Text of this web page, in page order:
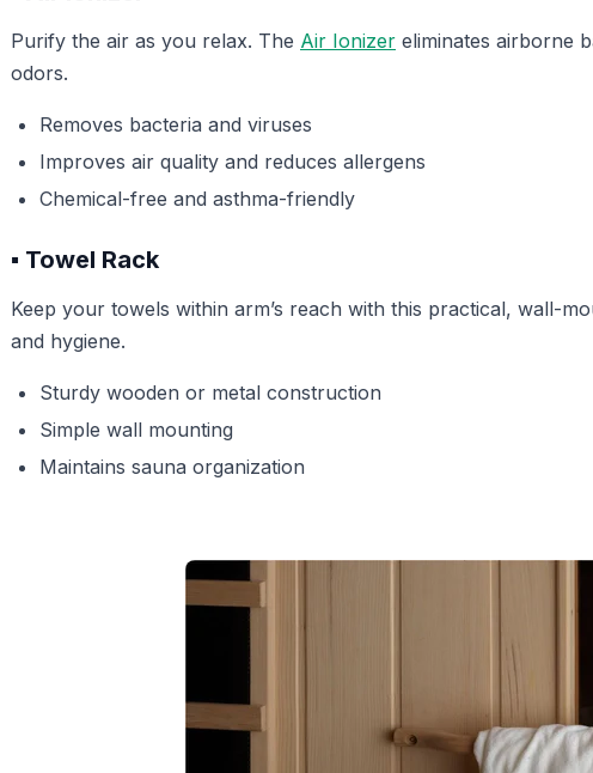
Purify the air as you relax. The Air Ionizer eliminates airborne
odors.
Removes bacteria and viruses
Improves air quality and reduces allergens
Chemical-free and asthma-friendly
▪️ Towel Rack
Keep your towels within arm’s reach with this practical, wall-
and hygiene.
Sturdy wooden or metal construction
Simple wall mounting
Maintains sauna organization